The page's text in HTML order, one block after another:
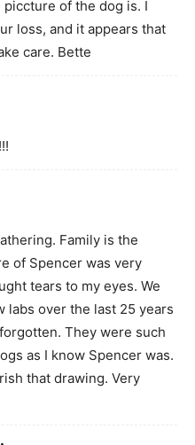
of the dog is. I
loss, and it appears that
care. Bette
Family is the
of Spencer was very
tears to my eyes. We
labs over the last 25 years
They were such
as I know Spencer was.
that drawing. Very